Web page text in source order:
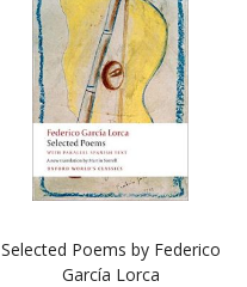
Selected Poems by Federico
García Lorca